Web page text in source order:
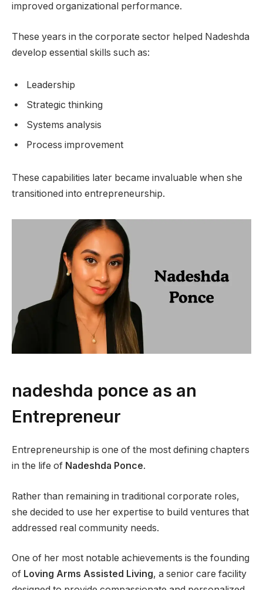
improved organizational performance.
These years in the corporate sector helped Nadeshda
develop essential skills such as:
Leadership
Strategic thinking
Systems analysis
Process improvement
These capabilities later became invaluable when she
transitioned into entrepreneurship.
nadeshda ponce as an
Entrepreneur
Entrepreneurship is one of the most defining chapters
in the life of Nadeshda Ponce.
Rather than remaining in traditional corporate roles,
she decided to use her expertise to build ventures that
addressed real community needs.
One of her most notable achievements is the founding
of Loving Arms Assisted Living, a senior care facility